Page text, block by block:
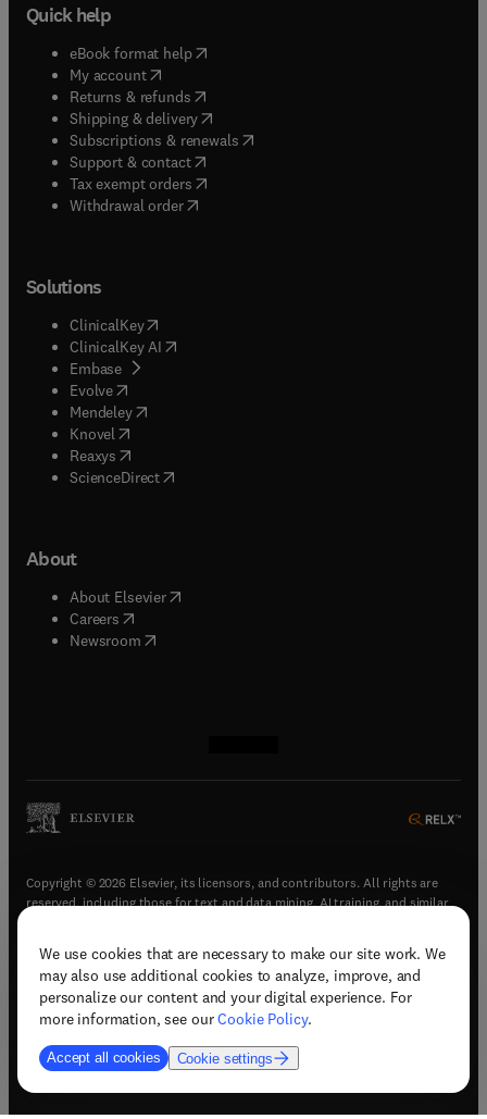
We use cookies that are necessary to make our site work. We
may also use additional cookies to analyze, improve, and
personalize our content and your digital experience. For
more information, see ourCookie Policy.
Accept all cookies Cookie settings
Quick help
eBook format help( opens in new tab/window
My account( opens in new tab/window
Returns & refunds( opens in new tab/window
Shipping & delivery(opens in new tab/window
Subscriptions & renewals( opens in new tab/window
Support & contact( opens in new tab/window
Tax exempt orders( opens in new tab/window
Withdrawal order
Solutions
ClinicalKey(opens in new tab/window
ClinicalKey AI opens in new tab/window
Embase( opens in new tab/window
Evolve(opens in new tab/window
Mendeley( opens in new tab/window
Knovel (opens in new tab/window
Reaxys (opens in new tab/window
ScienceDirect(opens in new tab/window
About
About Elsevier( opens in new tab/window
Careers opens in new tab/window
Newsroom( opens in new tab/window
Copyright © 2026 Elsevier, its licensors, and contributors. All rights are
reserved, including those for text and data mining, AI training, and similar
Terms & conditions(opens in new tab/window)
Privacy policy(opens in new tab/window)
Accessibility statement(opens in new tab/window
Support & contact (opens in new tab/window